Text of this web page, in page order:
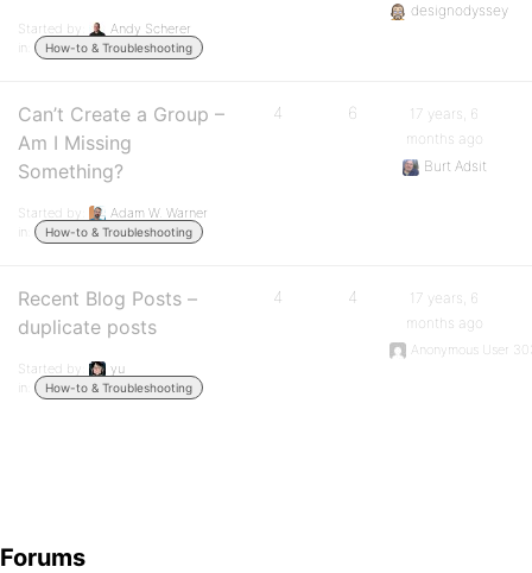
Started by:
Andy Scherer
in:
How-to & Troubleshooting
designodyssey
Can’t Create a Group –
Am I Missing
Something?
Started by:
Adam W. Warner
in:
How-to & Troubleshooting
4 6
17 years, 6
months ago
Burt Adsit
Recent Blog Posts –
duplicate posts
Started by:
yu
in:
How-to & Troubleshooting
4 4
17 years, 6
months ago
Anonymous User
Forums